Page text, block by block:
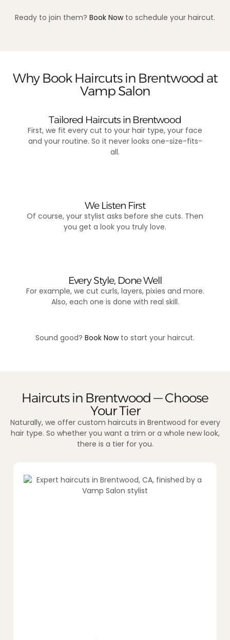
Ready to join them? Book Nowto schedule your haircut.
Why Book Haircuts in Brentwood at
Vamp Salon
Tailored Haircuts in Brentwood
First, we fit every cut to your hair type, your face
and your routine. So it never looks one-size-fits-
all.
We Listen First
Of course, your stylist asks before she cuts. Then
you get a look you truly love.
Every Style, Done Well
For example, we cut curls, layers, pixies and more.
Also, each one is done with real skill.
Sound good? Book Nowto start your haircut.
Haircuts in Brentwood — Choose
Your Tier
Naturally, we offer custom haircuts in Brentwood for every
hair type. So whether you want a trim or a whole new look,
there is a tier for you.